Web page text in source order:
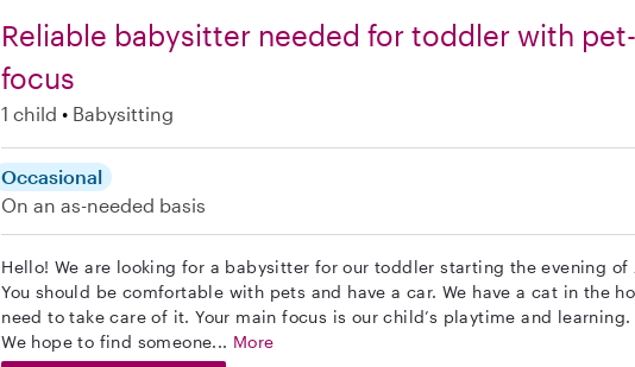
Reliable babysitter needed for toddler with
focus
1 child Babysitting
Occasional
On an as-needed basis
Hello! We are looking for a babysitter for our toddler starting the evening of
You should be comfortable with pets and have a car. We have a cat in the
need to take care of it. Your main focus is our child’s playtime and learning.
We hope to find someone... More